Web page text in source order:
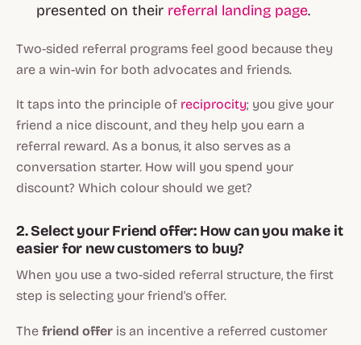
presented on their referral landing page.
Two-sided referral programs feel good because they
are a win-win for both advocates and friends.
It taps into the principle of reciprocity; you give your
friend a nice discount, and they help you earn a
referral reward. As a bonus, it also serves as a
conversation starter. How will you spend your
discount? Which colour should we get?
2. Select your Friend offer: How can you make it
easier for new customers to buy?
When you use a two-sided referral structure, the first
step is selecting your friend's offer.
The friend offer is an incentive a referred customer